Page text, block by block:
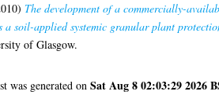
The development of a commercially-
a soil-applied systemic granular plant
of Glasgow.
was generated onSat Aug 8 02:03:29 2026